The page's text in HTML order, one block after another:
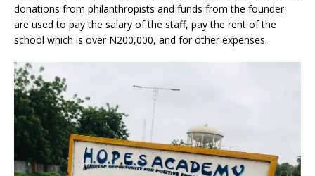
donations from philanthropists and funds from the founder
are used to pay the salary of the staff, pay the rent of the
school which is over N200,000, and for other expenses.